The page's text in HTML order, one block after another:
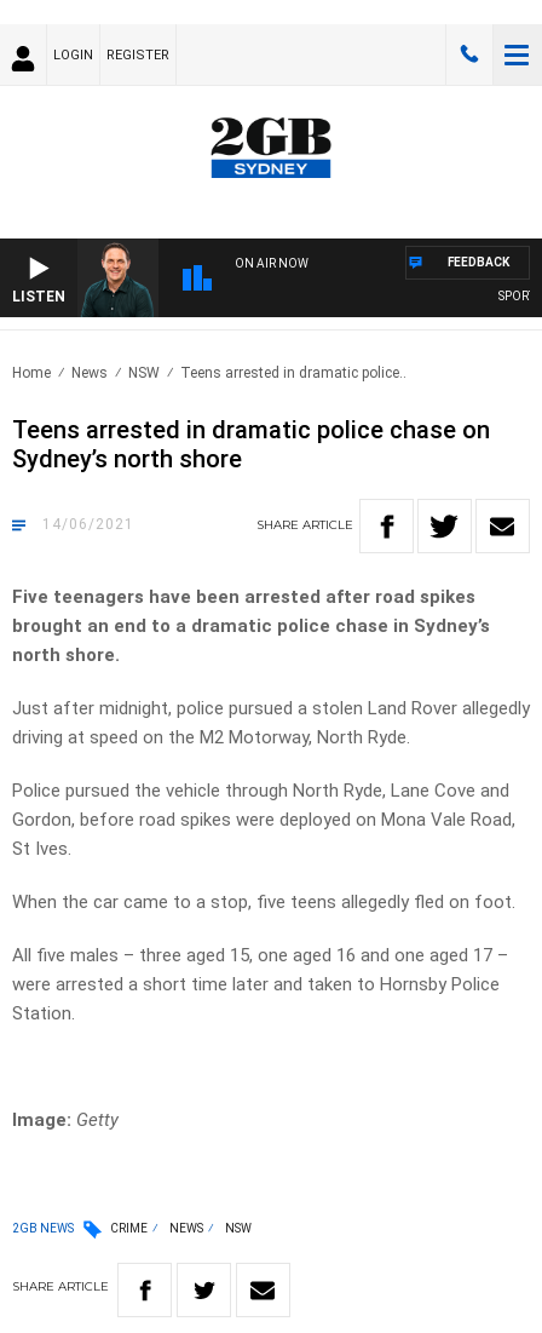
LOGIN REGISTER
LISTEN
ON AIR NOW
SPORTS
FEEDBACK
Home News NSW Teens arrested in dramatic police..
Teens arrested in dramatic police chase on
Sydney’s north shore
14/06/2021 SHARE ARTICLE
Five teenagers have been arrested after road spikes
brought an end to a dramatic police chase in Sydney’s
north shore.
Just after midnight, police pursued a stolen Land Rover allegedly
driving at speed on the M2 Motorway, North Ryde.
Police pursued the vehicle through North Ryde, Lane Cove and
Gordon, before road spikes were deployed on Mona Vale Road,
St Ives.
When the car came to a stop, five teens allegedly fled on foot.
All five males – three aged 15, one aged 16 and one aged 17 –
were arrested a short time later and taken to Hornsby Police
Station.
Image: Getty
2GB NEWS CRIME NEWS NSW
SHARE ARTICLE